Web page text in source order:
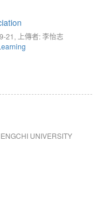
21, 上傳者: 李怡志
UNIVERSITY